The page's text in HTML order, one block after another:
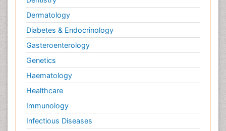
Dermatology
Diabetes & Endocrinology
Gasteroenterology
Genetics
Haematology
Healthcare
Immunology
Infectious Diseases